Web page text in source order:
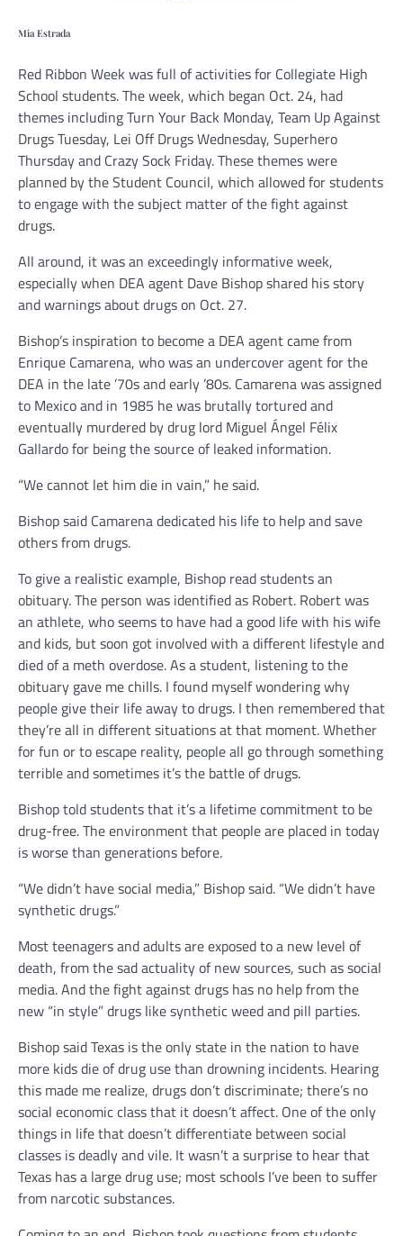
Mia Estrada
Red Ribbon Week was full of activities for Collegiate High
School students. The week, which began Oct. 24, had
themes including Turn Your Back Monday, Team Up Against
Drugs Tuesday, Lei Off Drugs Wednesday, Superhero
Thursday and Crazy Sock Friday. These themes were
planned by the Student Council, which allowed for students
to engage with the subject matter of the fight against
drugs.
All around, it was an exceedingly informative week,
especially when DEA agent Dave Bishop shared his story
and warnings about drugs on Oct. 27.
Bishop’s inspiration to become a DEA agent came from
Enrique Camarena, who was an undercover agent for the
DEA in the late ’70s and early ’80s. Camarena was assigned
to Mexico and in 1985 he was brutally tortured and
eventually murdered by drug lord Miguel Ángel Félix
Gallardo for being the source of leaked information.
“We cannot let him die in vain,” he said.
Bishop said Camarena dedicated his life to help and save
others from drugs.
To give a realistic example, Bishop read students an
obituary. The person was identified as Robert. Robert was
an athlete, who seems to have had a good life with his wife
and kids, but soon got involved with a different lifestyle and
died of a meth overdose. As a student, listening to the
obituary gave me chills. I found myself wondering why
people give their life away to drugs. I then remembered that
they’re all in different situations at that moment. Whether
for fun or to escape reality, people all go through something
terrible and sometimes it’s the battle of drugs.
Bishop told students that it’s a lifetime commitment to be
drug-free. The environment that people are placed in today
is worse than generations before.
“We didn’t have social media,” Bishop said. “We didn’t have
synthetic drugs.”
Most teenagers and adults are exposed to a new level of
death, from the sad actuality of new sources, such as social
media. And the fight against drugs has no help from the
new “in style” drugs like synthetic weed and pill parties.
Bishop said Texas is the only state in the nation to have
more kids die of drug use than drowning incidents. Hearing
this made me realize, drugs don’t discriminate; there’s no
social economic class that it doesn’t affect. One of the only
things in life that doesn’t differentiate between social
classes is deadly and vile. It wasn’t a surprise to hear that
Texas has a large drug use; most schools I’ve been to suffer
from narcotic substances.